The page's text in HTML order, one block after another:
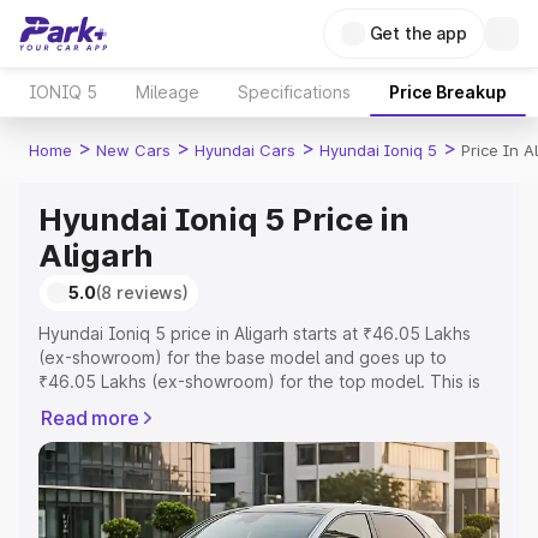
Get the app
IONIQ 5 Mileage Specifications Price Breakup
Home > New Cars > Hyundai Cars > Hyundai Ioniq 5 > Price In
Hyundai Ioniq 5 Price in
Aligarh
5.0(8 reviews)
Hyundai Ioniq 5 price in Aligarh starts at ₹46.05 Lakhs
(ex-showroom) for the base model and goes up to
₹46.05 Lakhs (ex-showroom) for the top model. This is
RTO or Registration Cost, Insurance Cost. Explore the
complete variant-wise on-road price of Hyundai Ioniq 5
price in Aligarh, along with key features and details to
help you choose the best option.
Read more